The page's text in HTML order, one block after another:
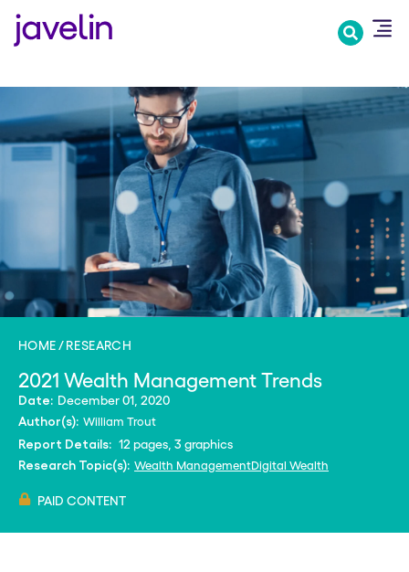
HOME RESEARCH
2021 Wealth Management Trends
Date: December 01, 2020
Author(s): William Trout
Report Details: 12 pages, 3 graphics
Research Topic(s): Wealth ManagementDigital Wealth
PAID CONTENT